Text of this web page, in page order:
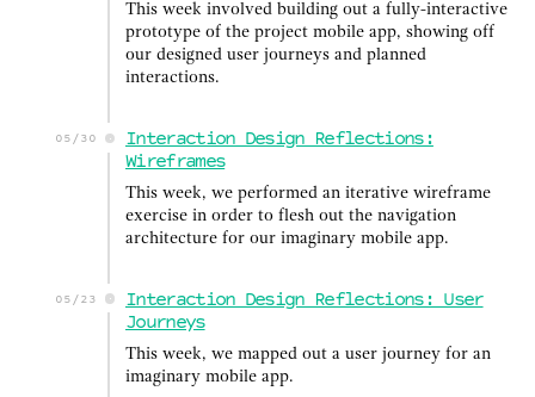
This week involved building out a fully-interactive
prototype of the project mobile app, showing off
our designed user journeys and planned
interactions.
05/30
Interaction Design Reflections:
Wireframes
This week, we performed an iterative wireframe
exercise in order to flesh out the navigation
architecture for our imaginary mobile app.
05/23
Interaction Design Reflections: User
Journeys
This week, we mapped out a user journey for an
imaginary mobile app.